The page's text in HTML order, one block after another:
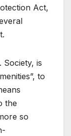
Act,
Society, is
to
the
so